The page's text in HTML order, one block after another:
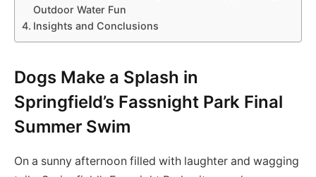
Outdoor Water Fun
Insights and Conclusions
Dogs Make a Splash in
Springfield’s Fassnight Park Final
Summer Swim
On a sunny afternoon filled with laughter and wagging